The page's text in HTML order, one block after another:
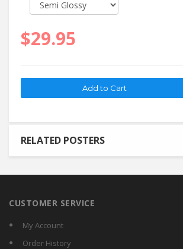
$29.95
RELATED POSTERS
CUSTOMER SERVICE
My Account
Order History